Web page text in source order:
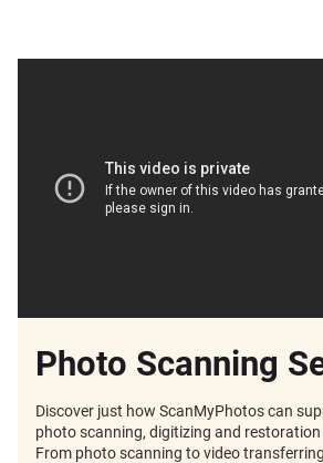
Photo Scanning
Discover just how ScanMyPhotos can
photo scanning, digitizing and
From photo scanning to video